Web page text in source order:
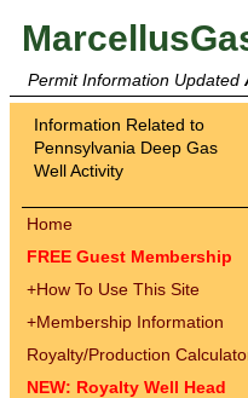
Permit Information Updated
Information Related to
Pennsylvania Deep Gas
Well Activity
Home
FREE Guest Membership
+How To Use This Site
+Membership Information
Royalty/Production
NEW: Royalty Well Head